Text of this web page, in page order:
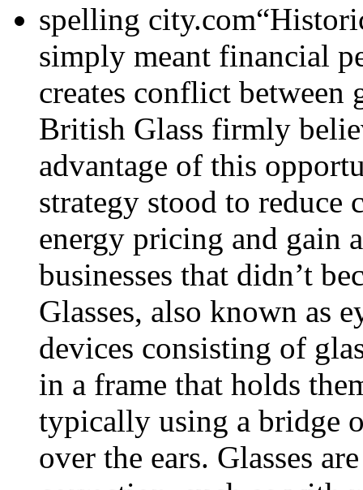
spelling
simply meant financial
creates conflict between
British Glass firmly
advantage of this
strategy stood to reduce
energy pricing and gain
businesses that didn’t
Glasses, also known as
devices consisting of
in a frame that holds
typically using a bridge
over the ears. Glasses